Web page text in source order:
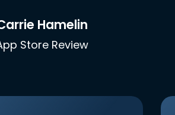
Hamelin
Store Review